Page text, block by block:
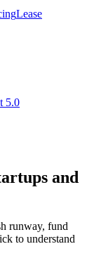
Lease
5.0
and
runway, fund
to understand